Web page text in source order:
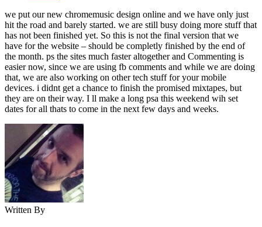
we put our new chromemusic design online and we have only just
hit the road and barely started. we are still busy doing more stuff that
has not been finished yet. So this is not the final version that we
have for the website – should be completly finished by the end of
the month. ps the sites much faster altogether and Commenting is
easier now, since we are using fb comments and while we are doing
that, we are also working on other tech stuff for your mobile
devices. i didnt get a chance to finish the promised mixtapes, but
they are on their way. I ll make a long psa this weekend wih set
dates for all thats to come in the next few days and weeks.
Written By